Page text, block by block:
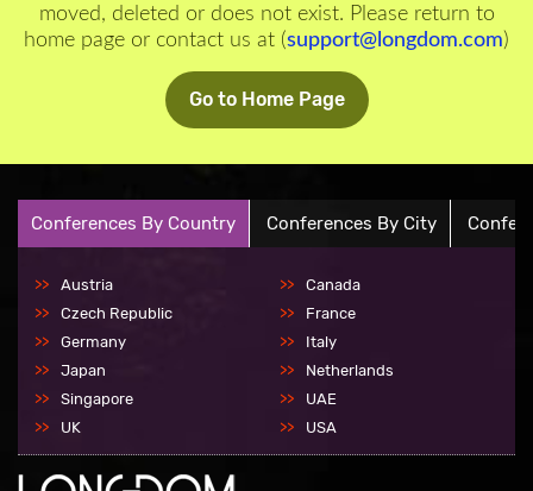
moved, deleted or does not exist. Please return to
home page or contact us at (support@longdom.com)
Go to Home Page
Conferences By Country Conferences By City
Austria
Canada
Czech Republic
France
Germany
Italy
Japan
Netherlands
Singapore
UAE
UK
USA